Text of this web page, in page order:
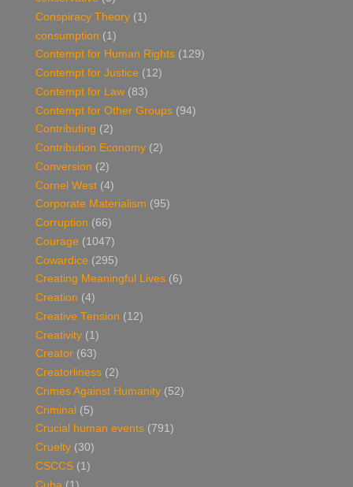
Conspiracy Theory (1)
consumption (1)
Contempt for Human Rights (129)
Contempt for Justice (12)
Contempt for Law (83)
Contempt for Other Groups (94)
Contributing (2)
Contribution Economy (2)
Conversion (2)
Cornel West (4)
Corporate Materialism (95)
Corruption (66)
Courage (1047)
Cowardice (295)
Creating Meaningful Lives (6)
Creation (4)
Creative Tension (12)
Creativity (1)
Creator (63)
Creatorliness (2)
Crimes Against Humanity (52)
Criminal (5)
Crucial human events (791)
Cruelty (30)
CSCCS (1)